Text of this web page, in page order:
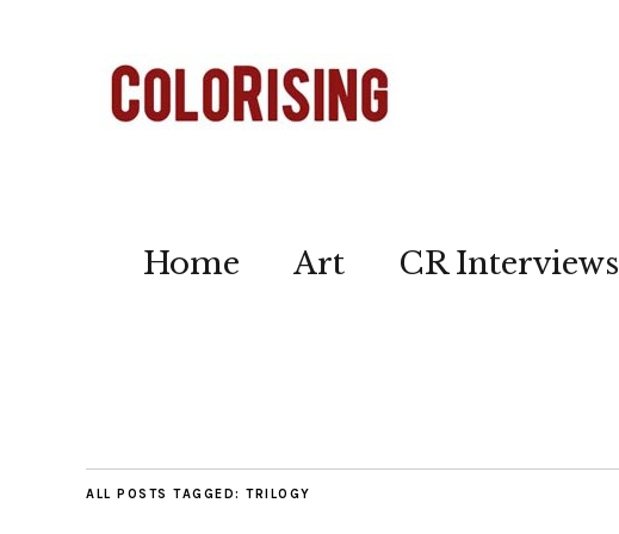
Home Art CR Interviews
ALL POSTS TAGGED: TRILOGY